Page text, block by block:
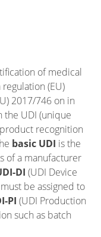
of medical
(EU)
2017/746 on in
the UDI (unique
recognition
basic UDI is the
of a manufacturer
DI (UDI Device
be assigned to
PI (UDI Production
such as batch